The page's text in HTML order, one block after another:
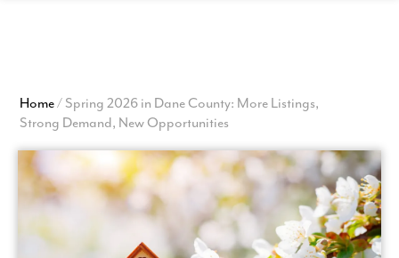
Home/ Spring 2026 in Dane County: More Listings,
Strong Demand, New Opportunities